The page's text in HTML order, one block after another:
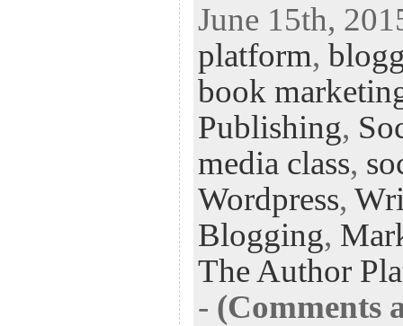
eb
oo
k
tt
er
ke
dI
n
fe
r
er
es
t
June 15th,
platform,
book
Publishing,
media class,
Wordpress,
Blogging,
The Author
- (Comments